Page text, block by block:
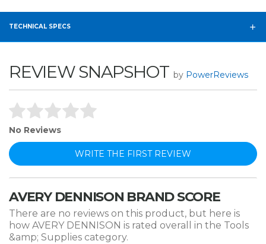
TECHNICAL SPECS
REVIEW SNAPSHOT by PowerReviews
No Reviews
WRITE THE FIRST REVIEW
AVERY DENNISON BRAND SCORE
There are no reviews on this product, but here is
how AVERY DENNISON is rated overall in the Tools
&amp; Supplies category.